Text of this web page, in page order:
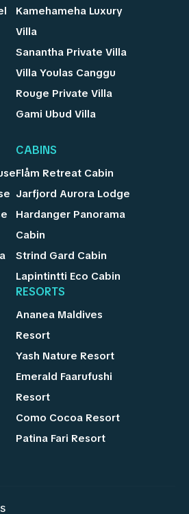
Kamehameha Luxury
Villa
Sanantha Private Villa
Villa Youlas Canggu
Rouge Private Villa
Gami Ubud Villa
CABINS
Flåm Retreat Cabin
Jarfjord Aurora Lodge
Hardanger Panorama
Cabin
Strind Gard Cabin
Lapintintti Eco Cabin
RESORTS
Ananea Maldives
Resort
Yash Nature Resort
Emerald Faarufushi
Resort
Como Cocoa Resort
Patina Fari Resort